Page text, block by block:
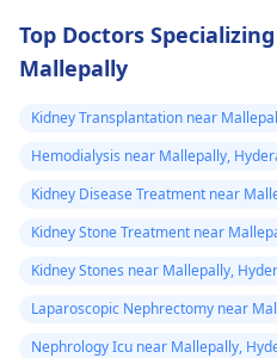
Top Doctors
Mallepally
Kidney Transplantation near
Hemodialysis near Mallepally,
Kidney Disease Treatment near
Kidney Stone Treatment near
Kidney Stones near Mallepally,
Laparoscopic Nephrectomy near
Nephrology Icu near Mallepally,